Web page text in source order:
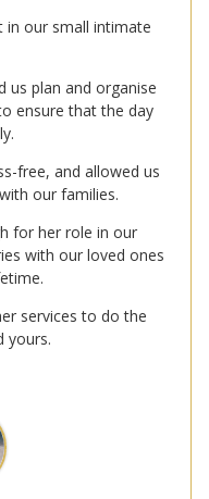
in our small intimate
us plan and organise
ensure that the day
free, and allowed us
our families.
for her role in our
with our loved ones
services to do the
yours.